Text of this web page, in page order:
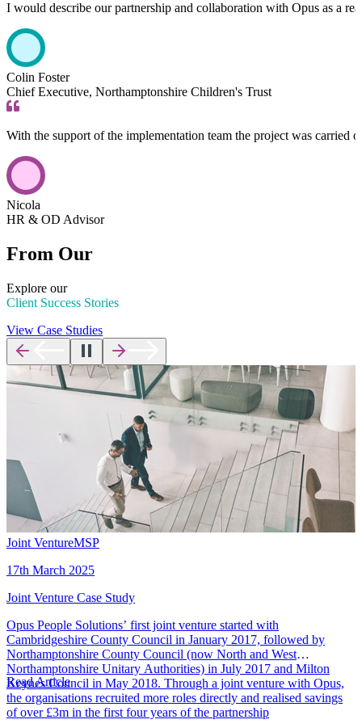
I would describe our partnership and collaboration with Opus as a
Colin Foster
Chief Executive, Northamptonshire Children's Trust
With the support of the implementation team the project was carried
Nicola
HR & OD Advisor
From Our
Explore our
Client Success Stories
View Case Studies
Joint VentureMSP
17th March 2025
Joint Venture Case Study
Opus People Solutions’ first joint venture started with
Cambridgeshire County Council in January 2017, followed by
Northamptonshire County Council (now North and West
Northamptonshire Unitary Authorities) in July 2017 and Milton
Keynes Council in May 2018. Through a joint venture with Opus,
the organisations recruited more roles directly and realised savings
of over £3m in the first four years of the partnership
Read Article